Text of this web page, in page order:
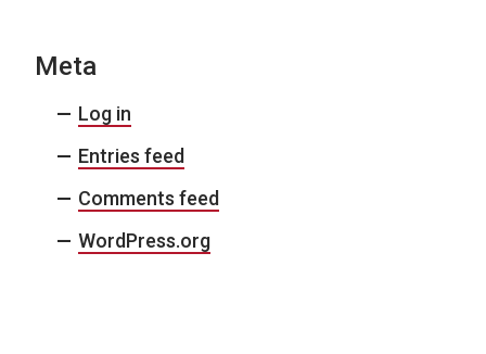
Meta
Log in
Entries feed
Comments feed
WordPress.org